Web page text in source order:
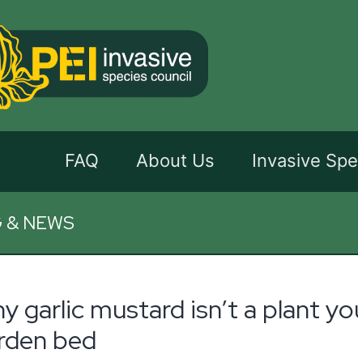
FAQ About Us Invasive
NEWS
garlic mustard isn’t a plant
bed